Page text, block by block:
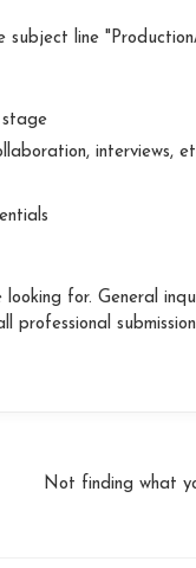
subject line
interviews,
for. General
Not finding what